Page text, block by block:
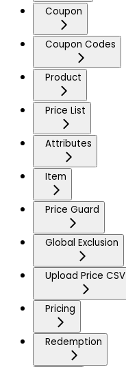
Coupon
Coupon Codes
Product
Price List
Attributes
Item
Price Guard
Global Exclusion
Upload Price CSV
Pricing
Redemption